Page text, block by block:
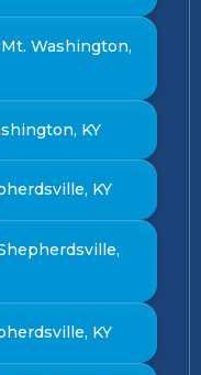
Washington,
KY
KY
KY